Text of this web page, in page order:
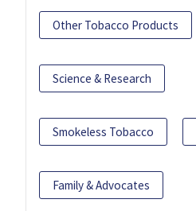
Other Tobacco Products
Science & Research
Smokeless Tobacco
Family & Advocates